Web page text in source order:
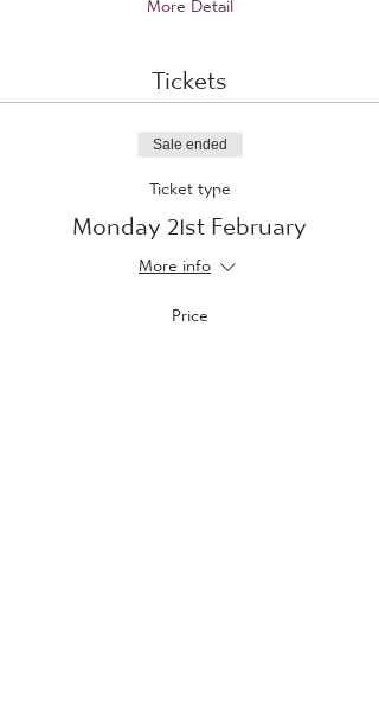
Tickets
Sale ended
Ticket type
Monday 21st February
More info
Price